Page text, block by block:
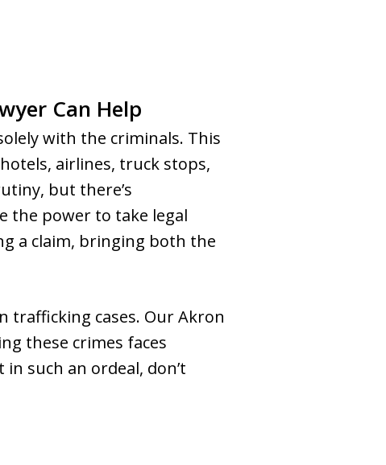
Can Help
with the criminals. This
airlines, truck stops,
but there’s
the power to take legal
a claim, bringing both the
trafficking cases. Our Akron
these crimes faces
such an ordeal, don’t